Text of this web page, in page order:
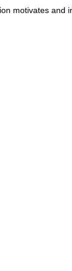
motivates and